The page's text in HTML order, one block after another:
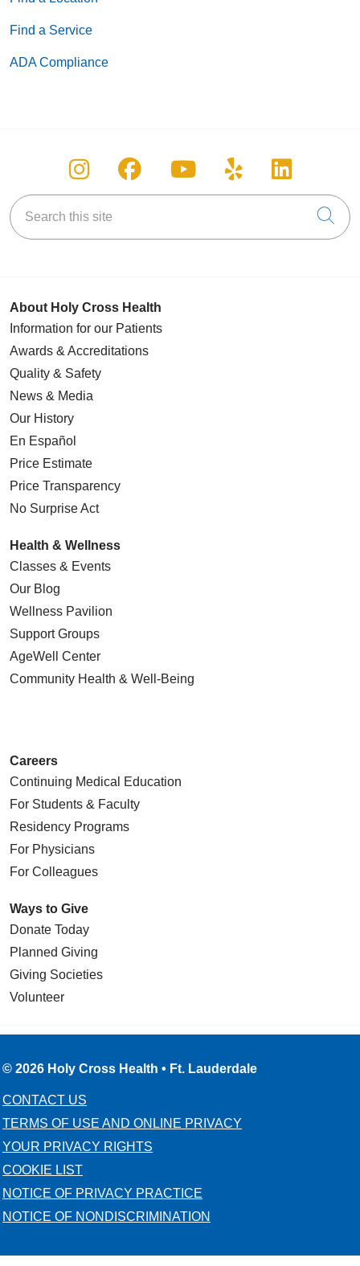
Find a Service
ADA Compliance
Follow us on Instagram
Follow us on Facebook
Follow us on
Follow us on
Follow
Search this site
About Holy Cross Health
Information for our Patients
Awards & Accreditations
Quality & Safety
News & Media
Our History
En Español
Price Estimate
Price Transparency
No Surprise Act
Health & Wellness
Classes & Events
Our Blog
Wellness Pavilion
Support Groups
AgeWell Center
Community Health & Well-Being
Careers
Continuing Medical Education
For Students & Faculty
Residency Programs
For Physicians
For Colleagues
Ways to Give
Donate Today
Planned Giving
Giving Societies
Volunteer
© 2026 Holy Cross Health • Ft. Lauderdale
CONTACT US
TERMS OF USE AND ONLINE PRIVACY
YOUR PRIVACY RIGHTS
COOKIE LIST
NOTICE OF PRIVACY PRACTICE
NOTICE OF NONDISCRIMINATION